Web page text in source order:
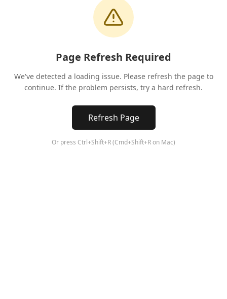
Page Refresh Required
We've detected a loading issue. Please refresh the page to
continue. If the problem persists, try a hard refresh.
Refresh Page
Or press Ctrl+Shift+R (Cmd+Shift+R on Mac)